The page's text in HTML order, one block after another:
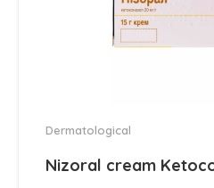
Dermatological
Nizoral cream